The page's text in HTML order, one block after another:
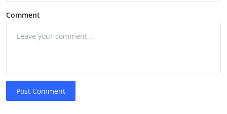
Comment
Post Comment